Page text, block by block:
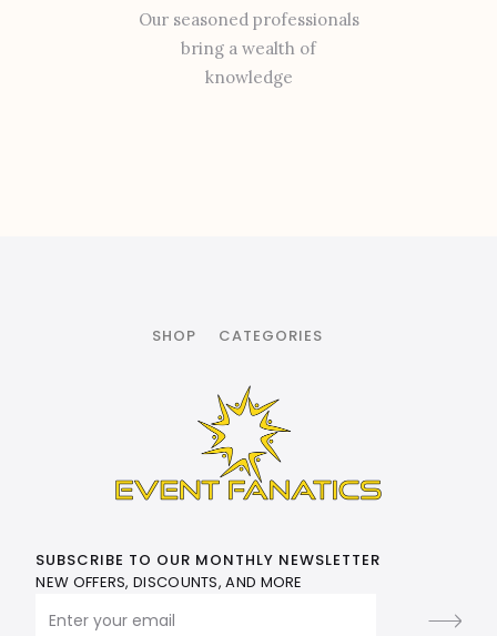
Our seasoned professionals
bring a wealth of
knowledge
SHOP CATEGORIES
SUBSCRIBE TO OUR MONTHLY NEWSLETTER
NEW OFFERS, DISCOUNTS, AND MORE